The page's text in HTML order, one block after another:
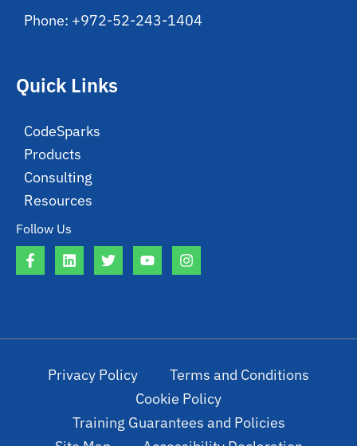
Follow Us
Quick Links
CodeSparks
Products
Consulting
Resources
Phone: +972-52-243-1404
Privacy Policy
Terms and Conditions
Cookie Policy
Training Guarantees and Policies